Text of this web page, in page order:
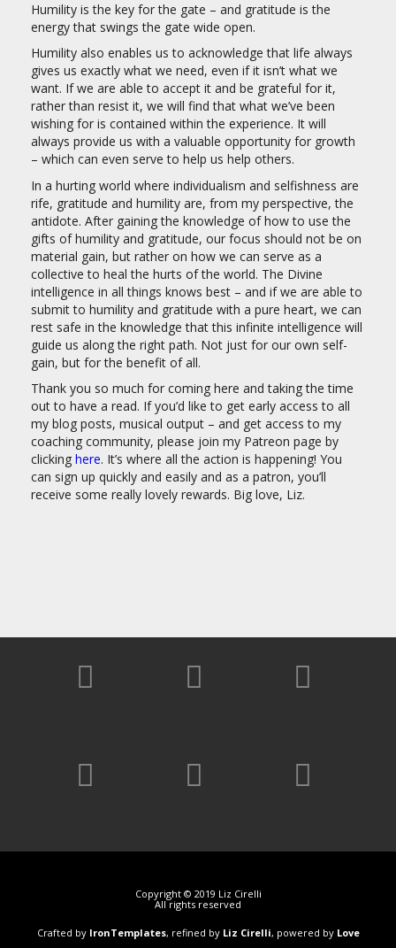
Humility is the key for the gate – and gratitude is the
energy that swings the gate wide open.
Humility also enables us to acknowledge that life always
gives us exactly what we need, even if it isn’t what we
want. If we are able to accept it and be grateful for it,
rather than resist it, we will find that what we’ve been
wishing for is contained within the experience. It will
always provide us with a valuable opportunity for growth
– which can even serve to help us help others.
In a hurting world where individualism and selfishness are
rife, gratitude and humility are, from my perspective, the
antidote. After gaining the knowledge of how to use the
gifts of humility and gratitude, our focus should not be on
material gain, but rather on how we can serve as a
collective to heal the hurts of the world. The Divine
intelligence in all things knows best – and if we are able to
submit to humility and gratitude with a pure heart, we can
rest safe in the knowledge that this infinite intelligence will
guide us along the right path. Not just for our own self-
gain, but for the benefit of all.
Thank you so much for coming here and taking the time
out to have a read. If you’d like to get early access to all
my blog posts, musical output – and get access to my
coaching community, please join my Patreon page by
clicking here. It’s where all the action is happening! You
can sign up quickly and easily and as a patron, you’ll
receive some really lovely rewards. Big love, Liz.
Copyright © 2019 Liz Cirelli
All rights reserved
Crafted by IronTemplates, refined by Liz Cirelli, powered by Love